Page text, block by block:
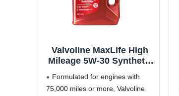
Valvoline MaxLife High
Mileage 5W-30 Synthetic
Formulated for engines with
75,000 miles or more, Valvoline